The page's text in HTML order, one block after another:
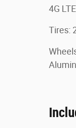
4G
Tires: